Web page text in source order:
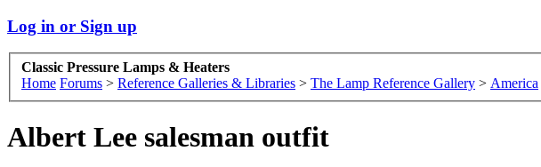
Log in or Sign up
Classic Pressure Lamps & Heaters
Home Forums > Reference Galleries & Libraries > The Lamp Reference Gallery > America
Albert Lee salesman outfit